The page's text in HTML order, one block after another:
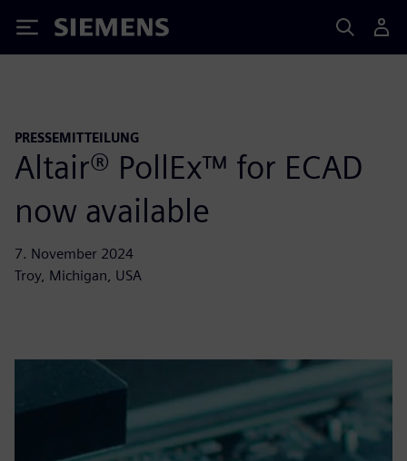
Siemens
PRESSEMITTEILUNG
Altair® PollEx™ for ECAD
now available
7. November 2024
Troy, Michigan, USA